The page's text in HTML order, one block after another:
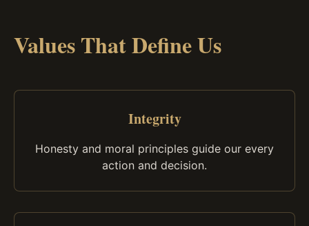
Values That Define Us
Integrity
Honesty and moral principles guide our every
action and decision.